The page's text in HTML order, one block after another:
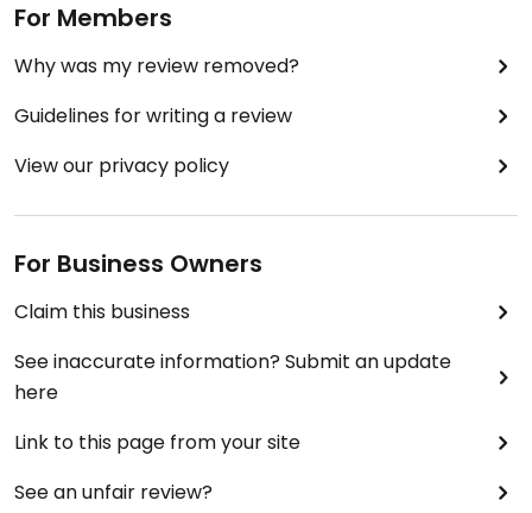
For Members
Why was my review removed?
Guidelines for writing a review
View our privacy policy
For Business Owners
Claim this business
See inaccurate information? Submit an update
here
Link to this page from your site
See an unfair review?